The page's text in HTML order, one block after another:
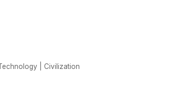
Technology | Civilization